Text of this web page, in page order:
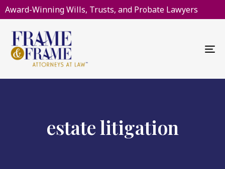
Award-Winning Wills, Trusts, and Probate Lawyers
estate litigation